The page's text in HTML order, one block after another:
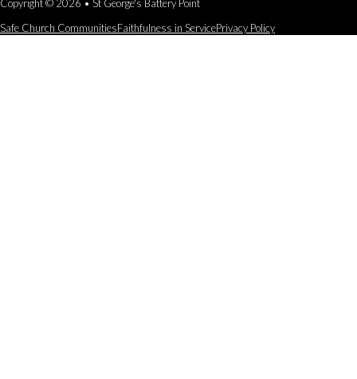
Copyright © 2026 • St George's Battery Point
Safe Church CommunitiesFaithfulness in ServicePrivacy Policy